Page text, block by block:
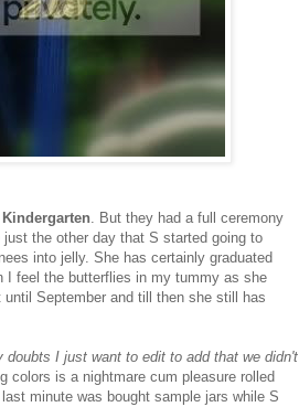
. But they had a full ceremony
the other day that S started going to
into jelly. She has certainly graduated
I feel the butterflies in my tummy as she
September and till then she still has
doubts I just want to edit to add that we didn't
colors is a nightmare cum pleasure rolled
minute was bought sample jars while S